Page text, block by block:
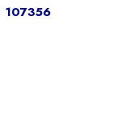
107356